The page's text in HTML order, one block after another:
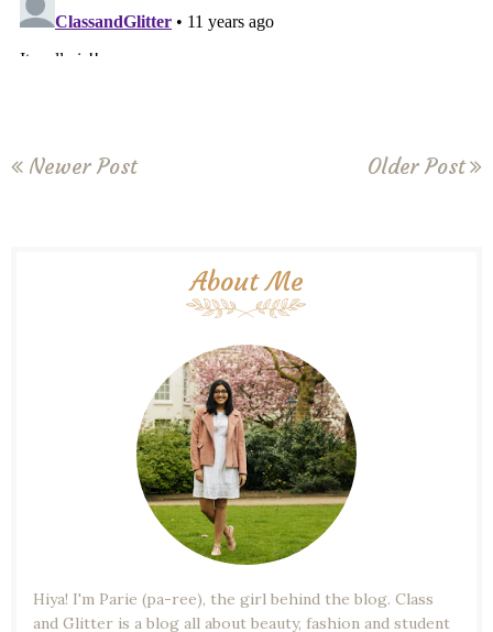
Newer Post Older Post
About Me
Hiya! I'm Parie (pa-ree), the girl behind the blog. Class
and Glitter is a blog all about beauty, fashion and student